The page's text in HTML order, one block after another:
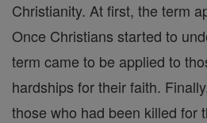
Christianity. At first, the term
Once Christians started to
term came to be applied to
hardships for their faith.
those who had been killed for